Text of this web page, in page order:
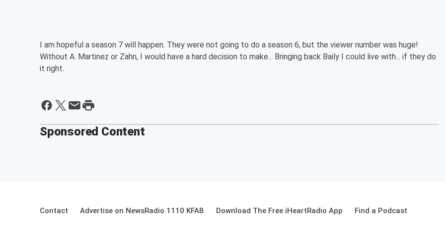
I am hopeful a season 7 will happen. They were not going to do a season 6, but the viewer number was huge!
Without A. Martinez or Zahn, I would have a hard decision to make... Bringing back Baily I could live with... if they do
it right.
Sponsored Content
Contact Advertise on NewsRadio 1110 KFAB Download The Free iHeartRadio App Find a Podcast